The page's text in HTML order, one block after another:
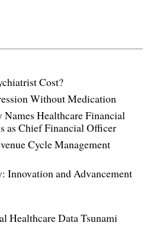
Cost?
Without Medication
Healthcare Financial
as Chief Financial Officer
Cycle Management
Innovation and Advancement
Healthcare Data Tsunami